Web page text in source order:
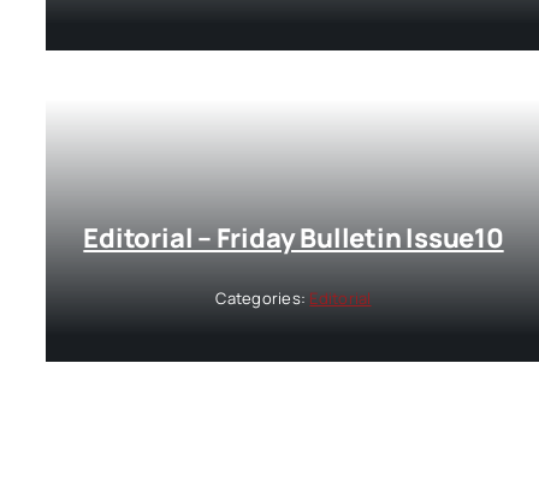
Editorial – Friday Bulletin Issue10
Categories: Editorial